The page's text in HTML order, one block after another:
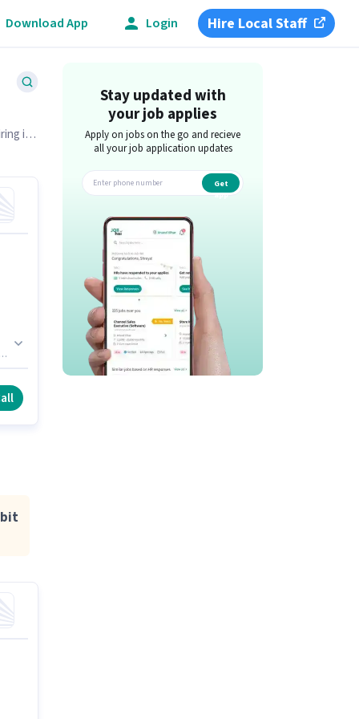
Download App Login Hire Local Staff
in
Stay updated with
your job applies
Apply on jobs on the go and recieve
all your job application updates
Get
app